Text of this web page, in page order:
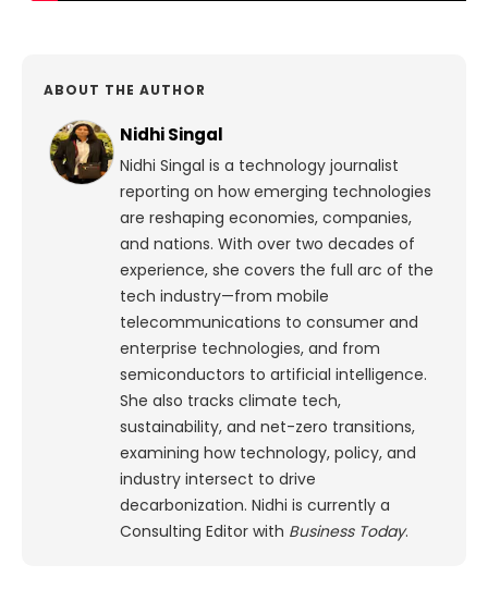
ABOUT THE AUTHOR
Nidhi Singal
Nidhi Singal is a technology journalist
reporting on how emerging technologies
are reshaping economies, companies,
and nations. With over two decades of
experience, she covers the full arc of the
tech industry—from mobile
telecommunications to consumer and
enterprise technologies, and from
semiconductors to artificial intelligence.
She also tracks climate tech,
sustainability, and net-zero transitions,
examining how technology, policy, and
industry intersect to drive
decarbonization. Nidhi is currently a
Consulting Editor with Business Today.